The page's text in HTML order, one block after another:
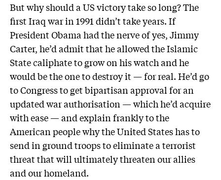
But why should a US victory take so long? The
first Iraq war in 1991 didn’t take years. If
President Obama had the nerve of yes, Jimmy
Carter, he’d admit that he allowed the Islamic
State caliphate to grow on his watch and he
would be the one to destroy it — for real. He’d go
to Congress to get bipartisan approval for an
updated war authorisation — which he’d acquire
with ease — and explain frankly to the
American people why the United States has to
send in ground troops to eliminate a terrorist
threat that will ultimately threaten our allies
and our homeland.